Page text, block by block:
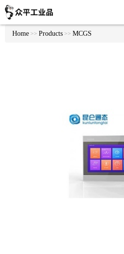
Home >> Products >> MCGS